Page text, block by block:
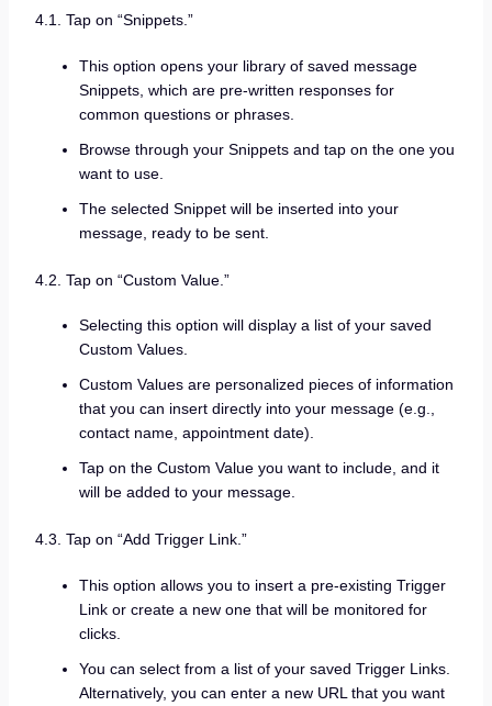
4.1. Tap on “Snippets.”
This option opens your library of saved message
Snippets, which are pre-written responses for
common questions or phrases.
Browse through your Snippets and tap on the one you
want to use.
The selected Snippet will be inserted into your
message, ready to be sent.
4.2. Tap on “Custom Value.”
Selecting this option will display a list of your saved
Custom Values.
Custom Values are personalized pieces of information
that you can insert directly into your message (e.g.,
contact name, appointment date).
Tap on the Custom Value you want to include, and it
will be added to your message.
4.3. Tap on “Add Trigger Link.”
This option allows you to insert a pre-existing Trigger
Link or create a new one that will be monitored for
clicks.
You can select from a list of your saved Trigger Links.
Alternatively, you can enter a new URL that you want